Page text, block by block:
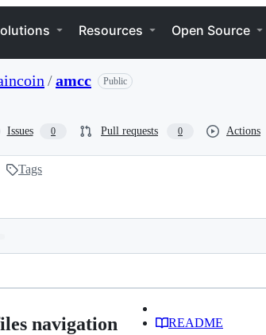
Resources Open Source
/amcc Public
Issues 0 Pull requests 0 Actions
Tags
navigation README